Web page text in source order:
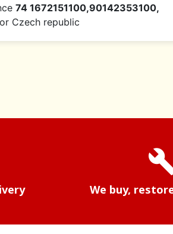
74 1672151100,90142353100,
Czech republic
We buy,